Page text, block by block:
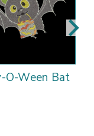
O-Ween Bat